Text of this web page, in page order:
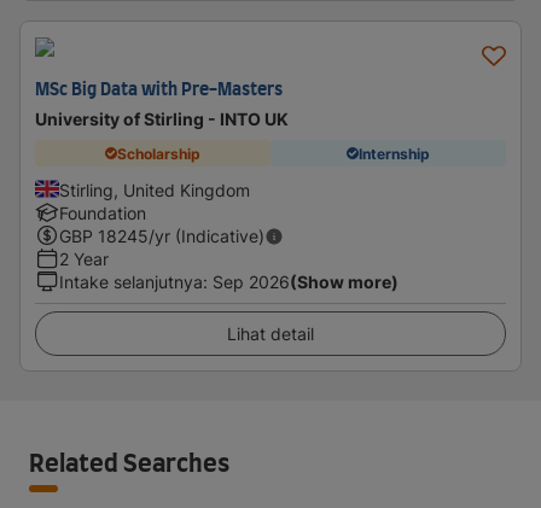
MSc Big Data with Pre-Masters
University of Stirling - INTO UK
Scholarship Internship
Stirling, United Kingdom
Foundation
GBP 18245/yr (Indicative)
2 Year
Intake selanjutnya: Sep 2026(Show more)
Lihat detail
Related Searches